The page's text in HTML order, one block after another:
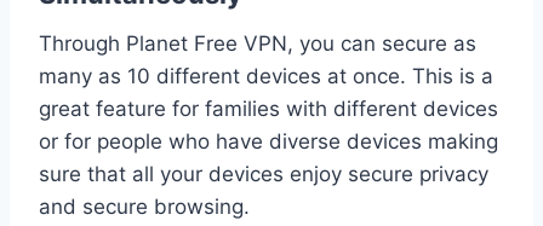
Through Planet Free VPN, you can secure as
many as 10 different devices at once. This is a
great feature for families with different devices
or for people who have diverse devices making
sure that all your devices enjoy secure privacy
and secure browsing.